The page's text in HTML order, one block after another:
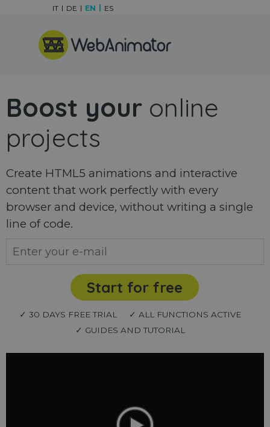
Skip menu
IT DE EN ES
Boost your online
projects
Create HTML5 animations and interactive
content that work perfectly with every
browser and device, without writing a single
line of code.
Start for free
✓ 30 DAYS FREE TRIAL
✓ ALL FUNCTIONS ACTIVE
✓ GUIDES AND TUTORIAL